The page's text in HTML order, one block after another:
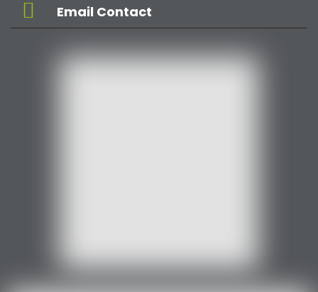
Email Contact